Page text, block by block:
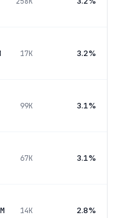
17K 3.2%
99K 3.1%
67K 3.1%
14K 2.8%